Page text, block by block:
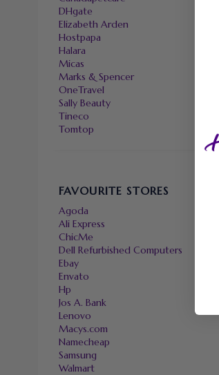
DHgate
Elizabeth Arden
Hostpapa
Halara
Micas
Marks & Spencer
OneTravel
Sally Beauty
Tineco
Tomtop
FAVOURITE STORES
Agoda
Ali Express
ChicMe
Dell Refurbished Computers
Ebay
Envato
Hp
Jos A. Bank
Lenovo
Macys.com
Namecheap
Samsung
Walmart